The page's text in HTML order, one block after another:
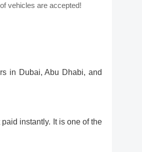
vehicles are accepted!
in Dubai, Abu Dhabi, and
instantly. It is one of the